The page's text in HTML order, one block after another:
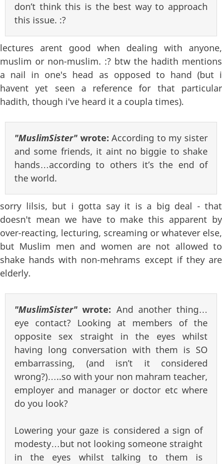
don’t think this is the best way to approach
this issue. :?
lectures arent good when dealing with anyone,
muslim or non-muslim. :? btw the hadith mentions
a nail in one's head as opposed to hand (but i
havent yet seen a reference for that particular
hadith, though i've heard it a coupla times).
"MuslimSister"wrote:According to my sister
and some friends, it aint no biggie to shake
hands…according to others it’s the end of
the world.
sorry lilsis, but i gotta say it is a big deal - that
doesn't mean we have to make this apparent by
over-reacting, lecturing, screaming or whatever else,
but Muslim men and women are not allowed to
shake hands with non-mehrams except if they are
elderly.
"MuslimSister"wrote: And another thing…
eye contact? Looking at members of the
opposite sex straight in the eyes whilst
having long conversation with them is SO
embarrassing, (and isn’t it considered
wrong?)…..so with your non mahram teacher,
employer and manager or doctor etc where
do you look?
Lowering your gaze is considered a sign of
modesty…but not looking someone straight
in the eyes whilst talking to them is